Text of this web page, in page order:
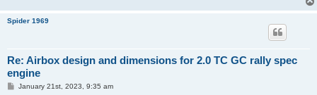
Spider 1969
Re: Airbox design and dimensions for 2.0 TC GC rally spec
engine
P
January 21st, 2023, 9:35 am